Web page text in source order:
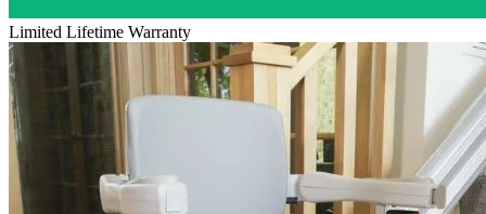
Limited Lifetime Warranty